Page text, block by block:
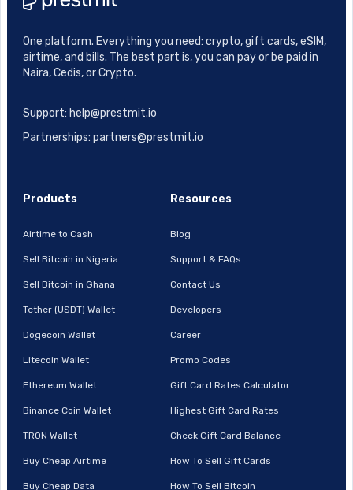
One platform. Everything you need: crypto, gift cards, eSIM,
airtime, and bills. The best part is, you can pay or be paid in
Naira, Cedis, or Crypto.
Support: help@prestmit.io
Partnerships: partners@prestmit.io
Products
Airtime to Cash
Sell Bitcoin in Nigeria
Sell Bitcoin in Ghana
Tether (USDT) Wallet
Dogecoin Wallet
Litecoin Wallet
Ethereum Wallet
Binance Coin Wallet
TRON Wallet
Buy Cheap Airtime
Buy Cheap Data
Resources
Blog
Support & FAQs
Contact Us
Developers
Career
Promo Codes
Gift Card Rates Calculator
Highest Gift Card Rates
Check Gift Card Balance
How To Sell Gift Cards
How To Sell Bitcoin